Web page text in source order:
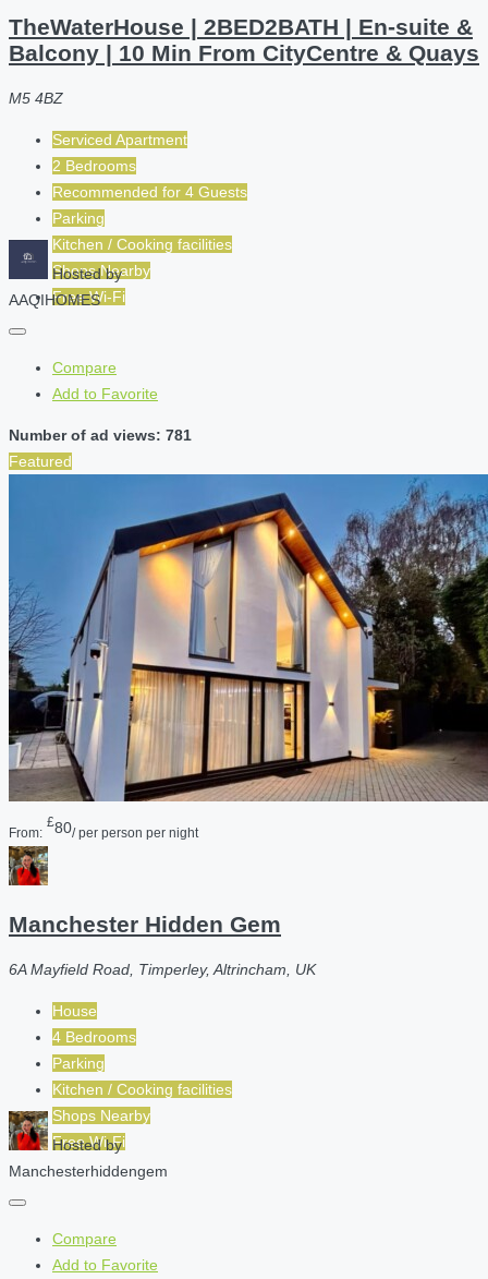
TheWaterHouse | 2BED2BATH | En-suite &
Balcony | 10 Min From CityCentre & Quays
M5 4BZ
Serviced Apartment
2 Bedrooms
Recommended for 4 Guests
Parking
Kitchen / Cooking facilities
Shops Nearby
Free Wi-Fi
Hosted by
AAQIHOMES
Compare
Add to Favorite
Number of ad views: 781
Featured
From:
£80/ per person per night
Manchester Hidden Gem
6A Mayfield Road, Timperley, Altrincham, UK
House
4 Bedrooms
Parking
Kitchen / Cooking facilities
Shops Nearby
Free Wi-Fi
Hosted by
Manchesterhiddengem
Compare
Add to Favorite